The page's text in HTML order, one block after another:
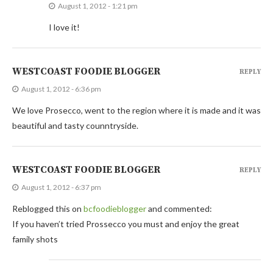
August 1, 2012 - 1:21 pm
I love it!
WESTCOAST FOODIE BLOGGER
August 1, 2012 - 6:36 pm
We love Prosecco, went to the region where it is made and it was
beautiful and tasty counntryside.
REPLY
WESTCOAST FOODIE BLOGGER
August 1, 2012 - 6:37 pm
Reblogged this on bcfoodiebloggerand commented:
If you haven’t tried Prossecco you must and enjoy the great
family shots
REPLY